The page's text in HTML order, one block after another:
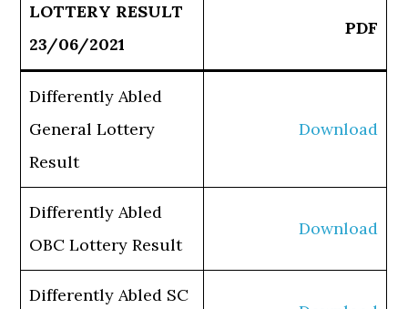
LOTTERY RESULT
23/06/2021
PDF
Differently Abled
General Lottery
Result
Download
Differently Abled
OBC Lottery Result
Download
Differently Abled SC